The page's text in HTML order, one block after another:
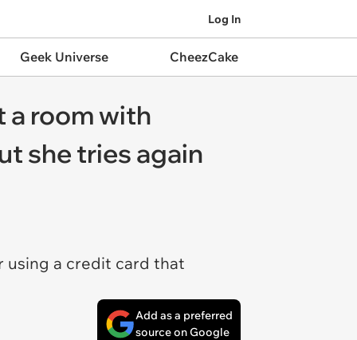
Log In
Geek Universe CheezCake
a room with
she tries again
using a credit card that
Add as a preferred
source on Google